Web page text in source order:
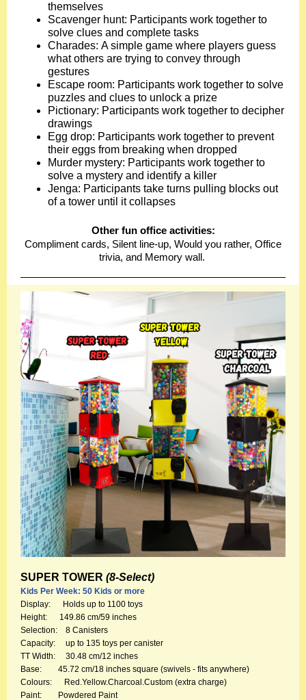
themselves
Scavenger hunt: Participants work together to
solve clues and complete tasks
Charades: A simple game where players guess
what others are trying to convey through
gestures
Escape room: Participants work together to solve
puzzles and clues to unlock a prize
Pictionary: Participants work together to decipher
drawings
Egg drop: Participants work together to prevent
their eggs from breaking when dropped
Murder mystery: Participants work together to
solve a mystery and identify a killer
Jenga: Participants take turns pulling blocks out
of a tower until it collapses
Other fun office activities:
Compliment cards, Silent line-up, Would you rather, Office
trivia, and Memory wall.
SUPER TOWER (8-Select)
Kids Per Week: 50 Kids or more
Display: Holds up to 1100 toys
Height: 149.86 cm/59 inches
Selection: 8 Canisters
Capacity: up to 135 toys per canister
TT Width: 30.48 cm/12 inches
Base: 45.72 cm/18 inches square (swivels - fits anywhere)
Colours: Red.Yellow.Charcoal.Custom (extra charge)
Paint: Powdered Paint